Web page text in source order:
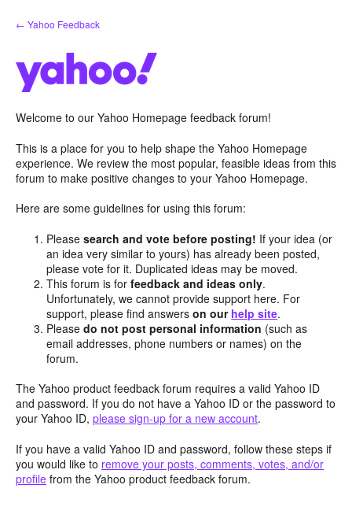
Skip
to
← Yahoo Feedback
Welcome to our Yahoo Homepage feedback forum!
This is a place for you to help shape the Yahoo Homepage
experience. We review the most popular, feasible ideas from this
forum to make positive changes to your Yahoo Homepage.
Here are some guidelines for using this forum:
Pleasesearch and vote before posting! If your idea (or
an idea very similar to yours) has already been posted,
please vote for it. Duplicated ideas may be moved.
This forum is forfeedback and ideas only.
Unfortunately, we cannot provide support here. For
support, please find answerson our help site.
Pleasedo not post personal information (such as
email addresses, phone numbers or names) on the
forum.
The Yahoo product feedback forum requires a valid Yahoo ID
and password. If you do not have a Yahoo ID or the password to
your Yahoo ID, please sign-up for a new account.
If you have a valid Yahoo ID and password, follow these steps if
you would like to remove your posts, comments, votes, and/or
profile from the Yahoo product feedback forum.